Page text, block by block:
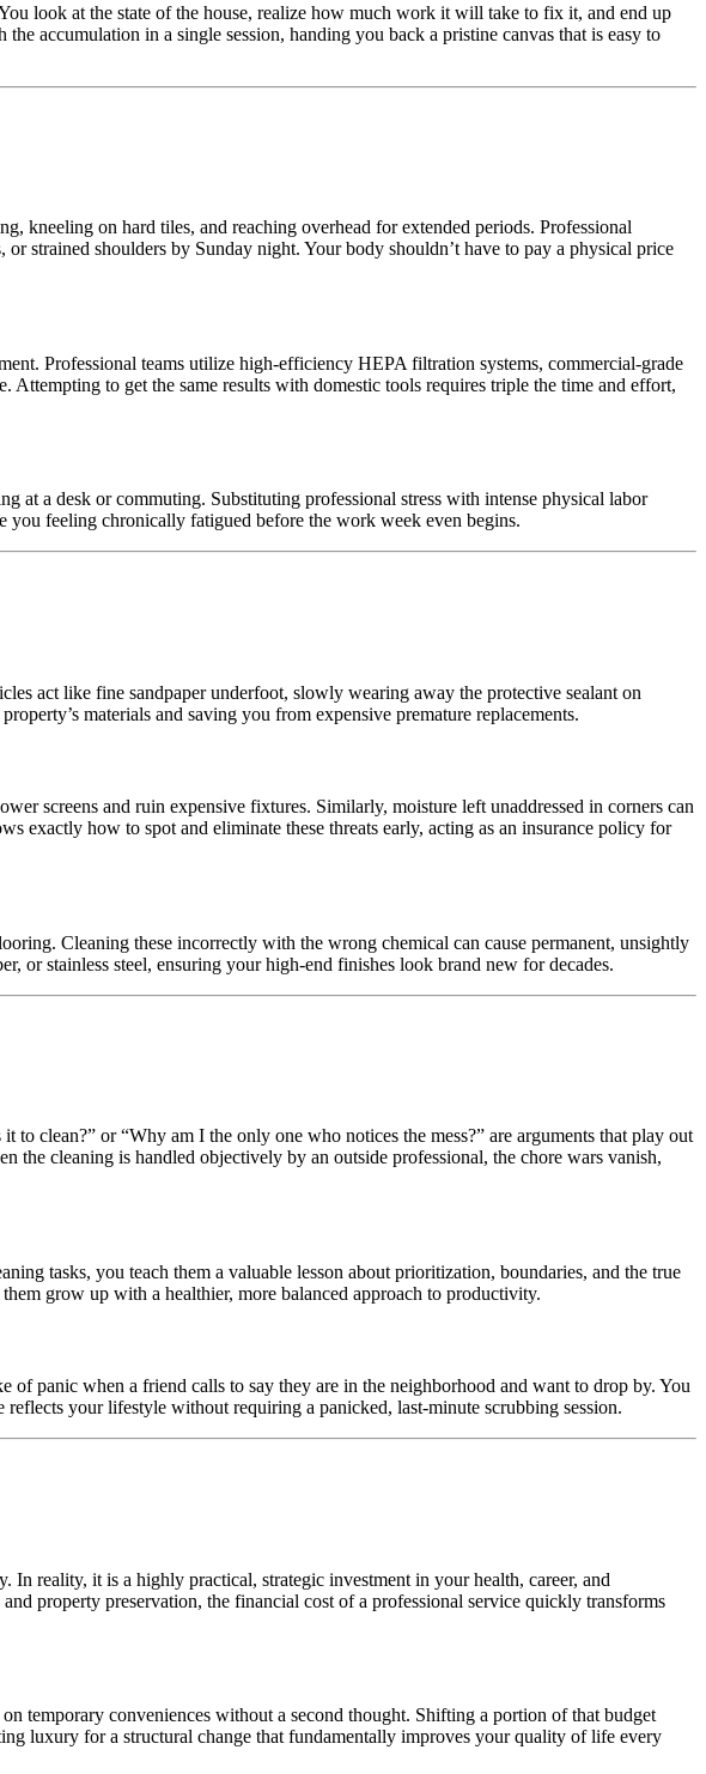
look at the state of the house, realize how much work it will take to fix it, and end up
accumulation in a single session, handing you back a pristine canvas that is easy to
kneeling on hard tiles, and reaching overhead for extended periods. Professional
strained shoulders by Sunday night. Your body shouldn’t have to pay a physical price
Professional teams utilize high-efficiency HEPA filtration systems, commercial-grade
Attempting to get the same results with domestic tools requires triple the time and effort,
at a desk or commuting. Substituting professional stress with intense physical labor
you feeling chronically fatigued before the work week even begins.
act like fine sandpaper underfoot, slowly wearing away the protective sealant on
materials and saving you from expensive premature replacements.
screens and ruin expensive fixtures. Similarly, moisture left unaddressed in corners can
exactly how to spot and eliminate these threats early, acting as an insurance policy for
Cleaning these incorrectly with the wrong chemical can cause permanent, unsightly
or stainless steel, ensuring your high-end finishes look brand new for decades.
clean?” or “Why am I the only one who notices the mess?” are arguments that play out
cleaning is handled objectively by an outside professional, the chore wars vanish,
tasks, you teach them a valuable lesson about prioritization, boundaries, and the true
grow up with a healthier, more balanced approach to productivity.
of panic when a friend calls to say they are in the neighborhood and want to drop by. You
your lifestyle without requiring a panicked, last-minute scrubbing session.
reality, it is a highly practical, strategic investment in your health, career, and
property preservation, the financial cost of a professional service quickly transforms
temporary conveniences without a second thought. Shifting a portion of that budget
luxury for a structural change that fundamentally improves your quality of life every